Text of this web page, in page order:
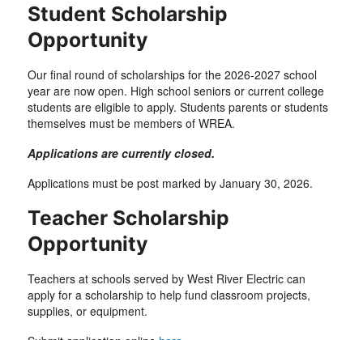
Student Scholarship
Opportunity
Our final round of scholarships for the 2026-2027 school
year are now open. High school seniors or current college
students are eligible to apply. Students parents or students
themselves must be members of WREA.
Applications are currently closed.
Applications must be post marked by January 30, 2026.
Teacher Scholarship
Opportunity
Teachers at schools served by West River Electric can
apply for a scholarship to help fund classroom projects,
supplies, or equipment.